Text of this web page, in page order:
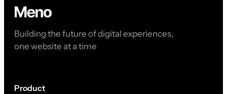
Building the future of digital experiences,
one website at a time
Product